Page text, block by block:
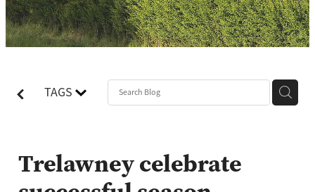
TAGS
Trelawney celebrate